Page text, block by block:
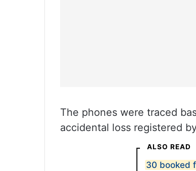
The phones were traced
accidental loss registered
ALSO READ
30 booked